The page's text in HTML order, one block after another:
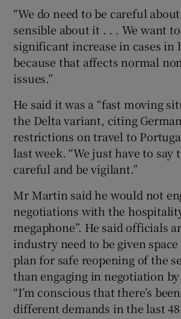
“We do need to be careful
sensible about it . . . We want
significant increase in cases in
because that affects normal
issues.”
He said it was a “fast moving
the Delta variant, citing
restrictions on travel to
last week. “We just have to say
careful and be vigilant.”
Mr Martin said he would not
negotiations with the
megaphone”. He said officials
industry need to be given
plan for safe reopening of the
than engaging in negotiation by
“I’m conscious that there’s
different demands in the last